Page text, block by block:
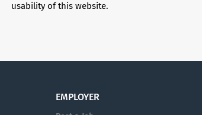
usability of this website.
EMPLOYER